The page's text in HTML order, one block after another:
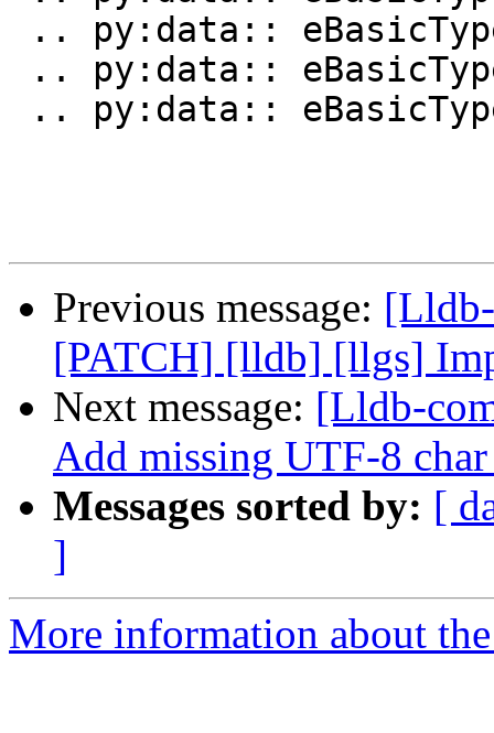
Previous message:
[PATCH] [lldb] [llgs]
Next message: [Lldb-
Add missing UTF-8
Messages sorted by: [
]
More information about